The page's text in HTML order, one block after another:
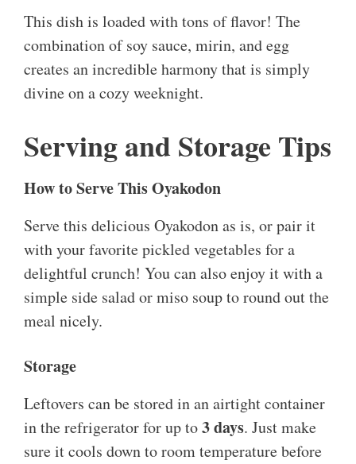
This dish is loaded with tons of flavor! The
combination of soy sauce, mirin, and egg
creates an incredible harmony that is simply
divine on a cozy weeknight.
Serving and Storage Tips
How to Serve This Oyakodon
Serve this delicious Oyakodon as is, or pair it
with your favorite pickled vegetables for a
delightful crunch! You can also enjoy it with a
simple side salad or miso soup to round out the
meal nicely.
Storage
Leftovers can be stored in an airtight container
in the refrigerator for up to3 days. Just make
sure it cools down to room temperature before